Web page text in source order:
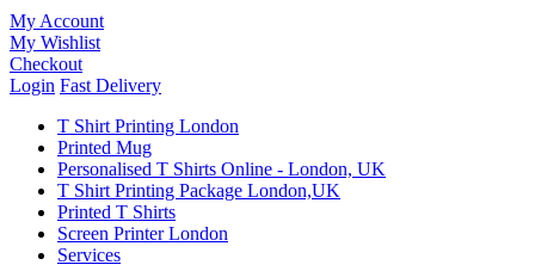
My Account
My Wishlist
Checkout
Login Fast Delivery
T Shirt Printing London
Printed Mug
Personalised T Shirts Online - London, UK
T Shirt Printing Package London,UK
Printed T Shirts
Screen Printer London
Services